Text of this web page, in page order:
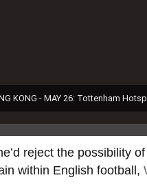
reject the possibility
within English football,